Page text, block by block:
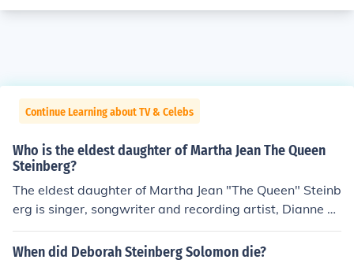
Continue Learning about TV & Celebs
Who is the eldest daughter of Martha Jean The Queen
Steinberg?
The eldest daughter of Martha Jean "The Queen" Steinb
erg is singer, songwriter and recording artist, Dianne St
einberg (a.k.a. Diane Steinberg Lewis). Introduced as a
n actress, with Peter Frampton and the Bee Gees in the
When did Deborah Steinberg Solomon die?